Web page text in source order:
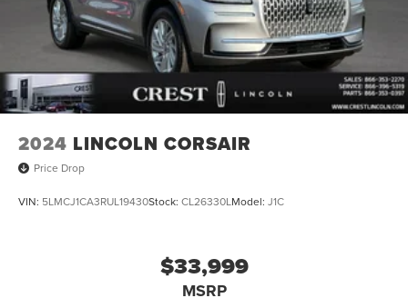
2024 LINCOLN CORSAIR
Price Drop
VIN: 5LMCJ1CA3RUL19430Stock: CL26330LModel: J1C
$33,999
MSRP